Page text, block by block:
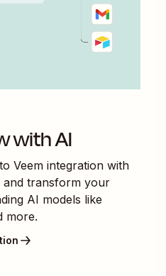
with AI
to Veem integration with
and transform your
AI models like
more.